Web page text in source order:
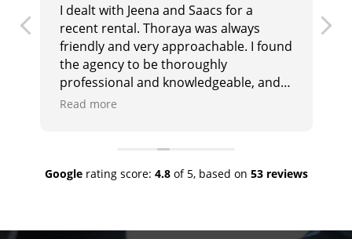
I dealt with Jeena and Saacs for a
recent rental. Thoraya was always
friendly and very approachable. I found
the agency to be thoroughly
professional and knowledgeable, and
they responded promptly and
Read more
Googlerating score: 4.8of 5, based on 53 reviews